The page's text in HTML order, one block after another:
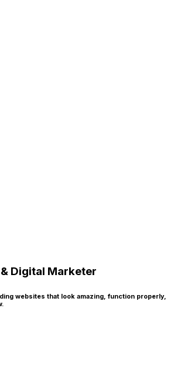
Digital Marketer
websites that look amazing, function properly,